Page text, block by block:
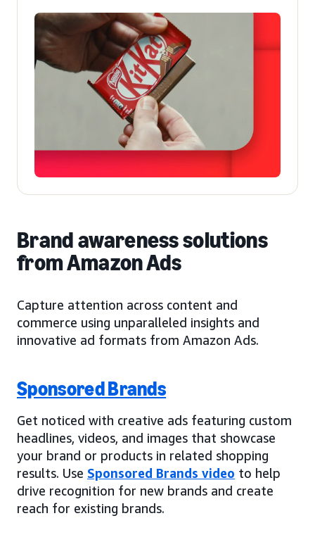
Brand awareness solutions
from Amazon Ads
Capture attention across content and
commerce using unparalleled insights and
innovative ad formats from Amazon Ads.
Sponsored Brands
Get noticed with creative ads featuring custom
headlines, videos, and images that showcase
your brand or products in related shopping
results. Use Sponsored Brands video to help
drive recognition for new brands and create
reach for existing brands.